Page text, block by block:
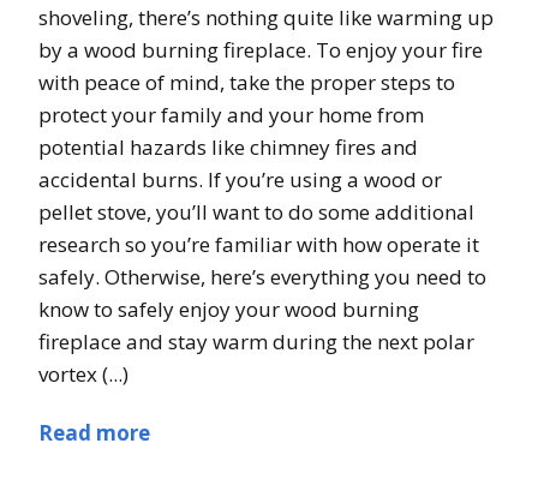
shoveling, there’s nothing quite like warming up
by a wood burning fireplace. To enjoy your fire
with peace of mind, take the proper steps to
protect your family and your home from
potential hazards like chimney fires and
accidental burns. If you’re using a wood or
pellet stove, you’ll want to do some additional
research so you’re familiar with how operate it
safely. Otherwise, here’s everything you need to
know to safely enjoy your wood burning
fireplace and stay warm during the next polar
vortex (...)
Read more